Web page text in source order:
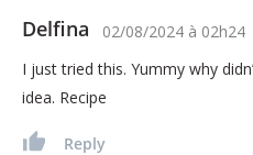
Delfina 02/08/2024 à 02h24
I just tried this. Yummy why
idea. Recipe
Reply